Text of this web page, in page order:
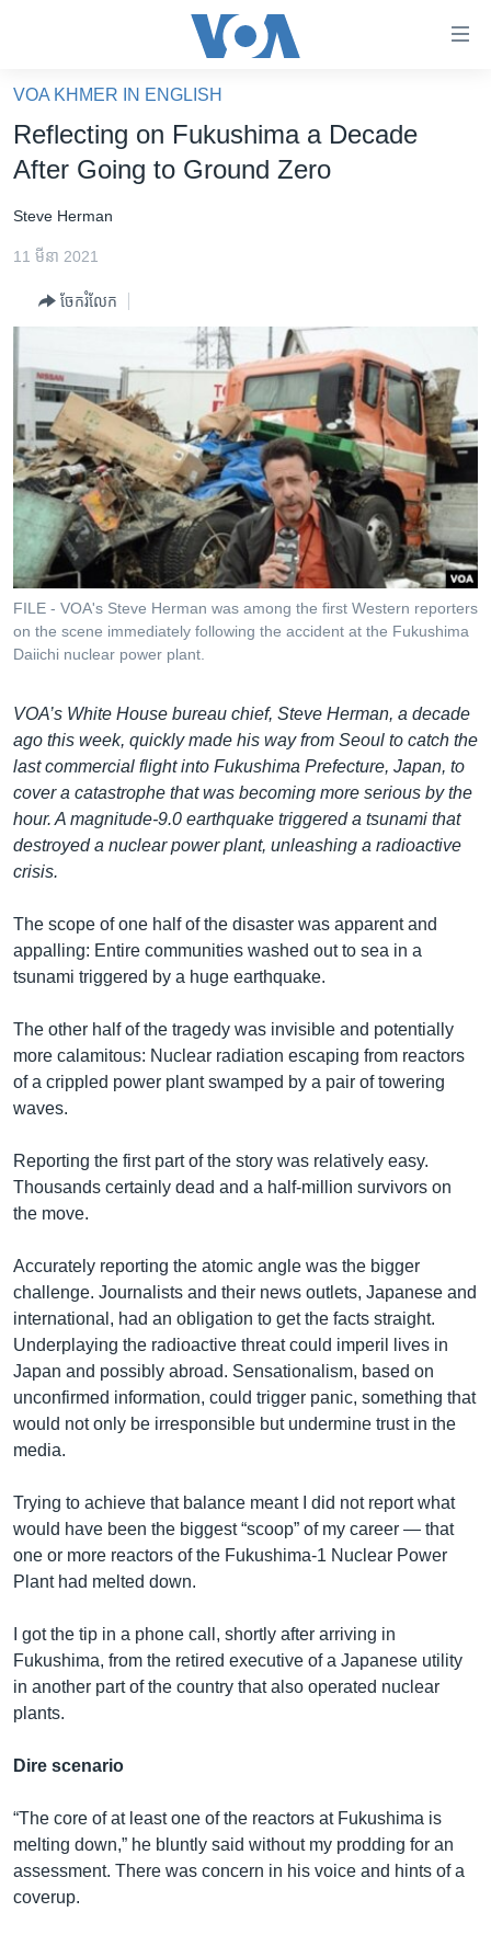
គេហទំព័រ​
ទាក់ទង
និង​
ទំព័រ​
ទៅ​
ទំព័រ​
រចនា
សម្ព័ន្ធ​
រំលង​
និង​
ចូល​
ទៅ​
កាន់​
ស្វែង​
កម្ពុជាច្នៃប្រតិដ្ឋ
ទូរទស្សន៍ / វីដេអូ​
វិទ្យុ / ផតខាសថ៍
កម្មវិធីទាំងអស់
Khmer English
បណ្តាញ​សង្គម
VOA KHMER IN ENGLISH
Reflecting on Fukushima a Decade
After Going to Ground Zero
Steve Herman
11 មីនា 2021
ចែករំលែក
FILE - VOA's Steve Herman was among the first Western reporters
on the scene immediately following the accident at the Fukushima
Daiichi nuclear power plant.
VOA’s White House bureau chief, Steve Herman, a decade
ago this week, quickly made his way from Seoul to catch the
last commercial flight into Fukushima Prefecture, Japan, to
cover a catastrophe that was becoming more serious by the
hour. A magnitude-9.0 earthquake triggered a tsunami that
destroyed a nuclear power plant, unleashing a radioactive
crisis.
The scope of one half of the disaster was apparent and
appalling: Entire communities washed out to sea in a
tsunami triggered by a huge earthquake.
The other half of the tragedy was invisible and potentially
more calamitous: Nuclear radiation escaping from reactors
of a crippled power plant swamped by a pair of towering
waves.
Reporting the first part of the story was relatively easy.
Thousands certainly dead and a half-million survivors on
the move.
Accurately reporting the atomic angle was the bigger
challenge. Journalists and their news outlets, Japanese and
international, had an obligation to get the facts straight.
Underplaying the radioactive threat could imperil lives in
Japan and possibly abroad. Sensationalism, based on
unconfirmed information, could trigger panic, something that
would not only be irresponsible but undermine trust in the
media.
Trying to achieve that balance meant I did not report what
would have been the biggest “scoop” of my career — that
one or more reactors of the Fukushima-1 Nuclear Power
Plant had melted down.
I got the tip in a phone call, shortly after arriving in
Fukushima, from the retired executive of a Japanese utility
in another part of the country that also operated nuclear
plants.
Dire scenario
“The core of at least one of the reactors at Fukushima is
melting down,” he bluntly said without my prodding for an
assessment. There was concern in his voice and hints of a
coverup.